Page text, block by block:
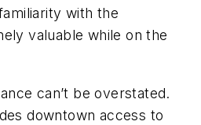
with the
valuable while on the
can’t be overstated.
downtown access to